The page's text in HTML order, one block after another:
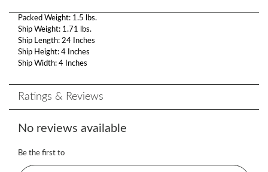
Packed Weight: 1.5 lbs.
Ship Weight: 1.71 lbs.
Ship Length: 24 Inches
Ship Height: 4 Inches
Ship Width: 4 Inches
Ratings & Reviews
No reviews available
Be the first to